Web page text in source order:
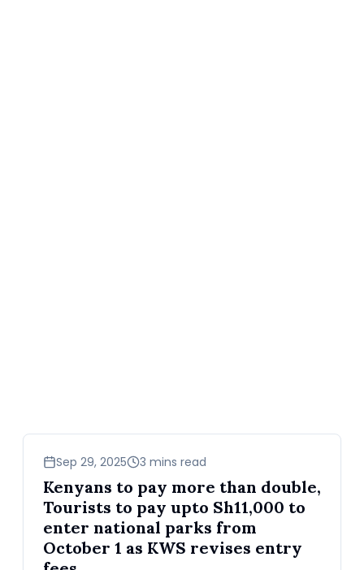
business
Sep 29, 2025 3 mins read
Kenyans to pay more than double,
Tourists to pay upto Sh11,000 to
enter national parks from
October 1 as KWS revises entry